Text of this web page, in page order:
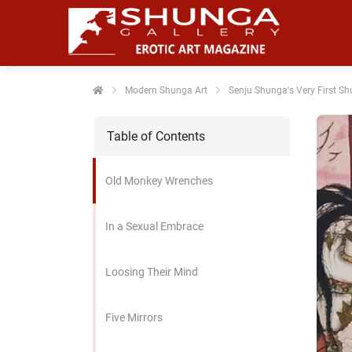
Modern Shunga Art Senju Shunga's Very First
Table of Contents
Old Monkey Wrenches
In a Sexual Embrace
Loosing Their Mind
Five Mirrors
over
gedrag van